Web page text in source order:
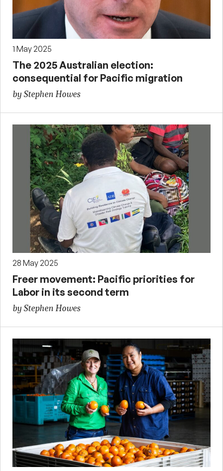
1 May 2025
The 2025 Australian election:
consequential for Pacific migration
by Stephen Howes
28 May 2025
Freer movement: Pacific priorities for
Labor in its second term
by Stephen Howes